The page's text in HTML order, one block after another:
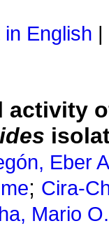
English
activity
Eber
; Cira-
Mario O.